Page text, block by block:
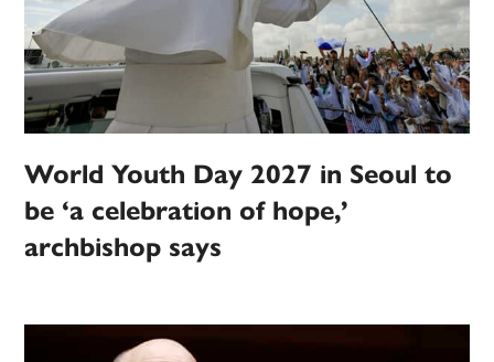
World Youth Day 2027 in Seoul to
be ‘a celebration of hope,’
archbishop says